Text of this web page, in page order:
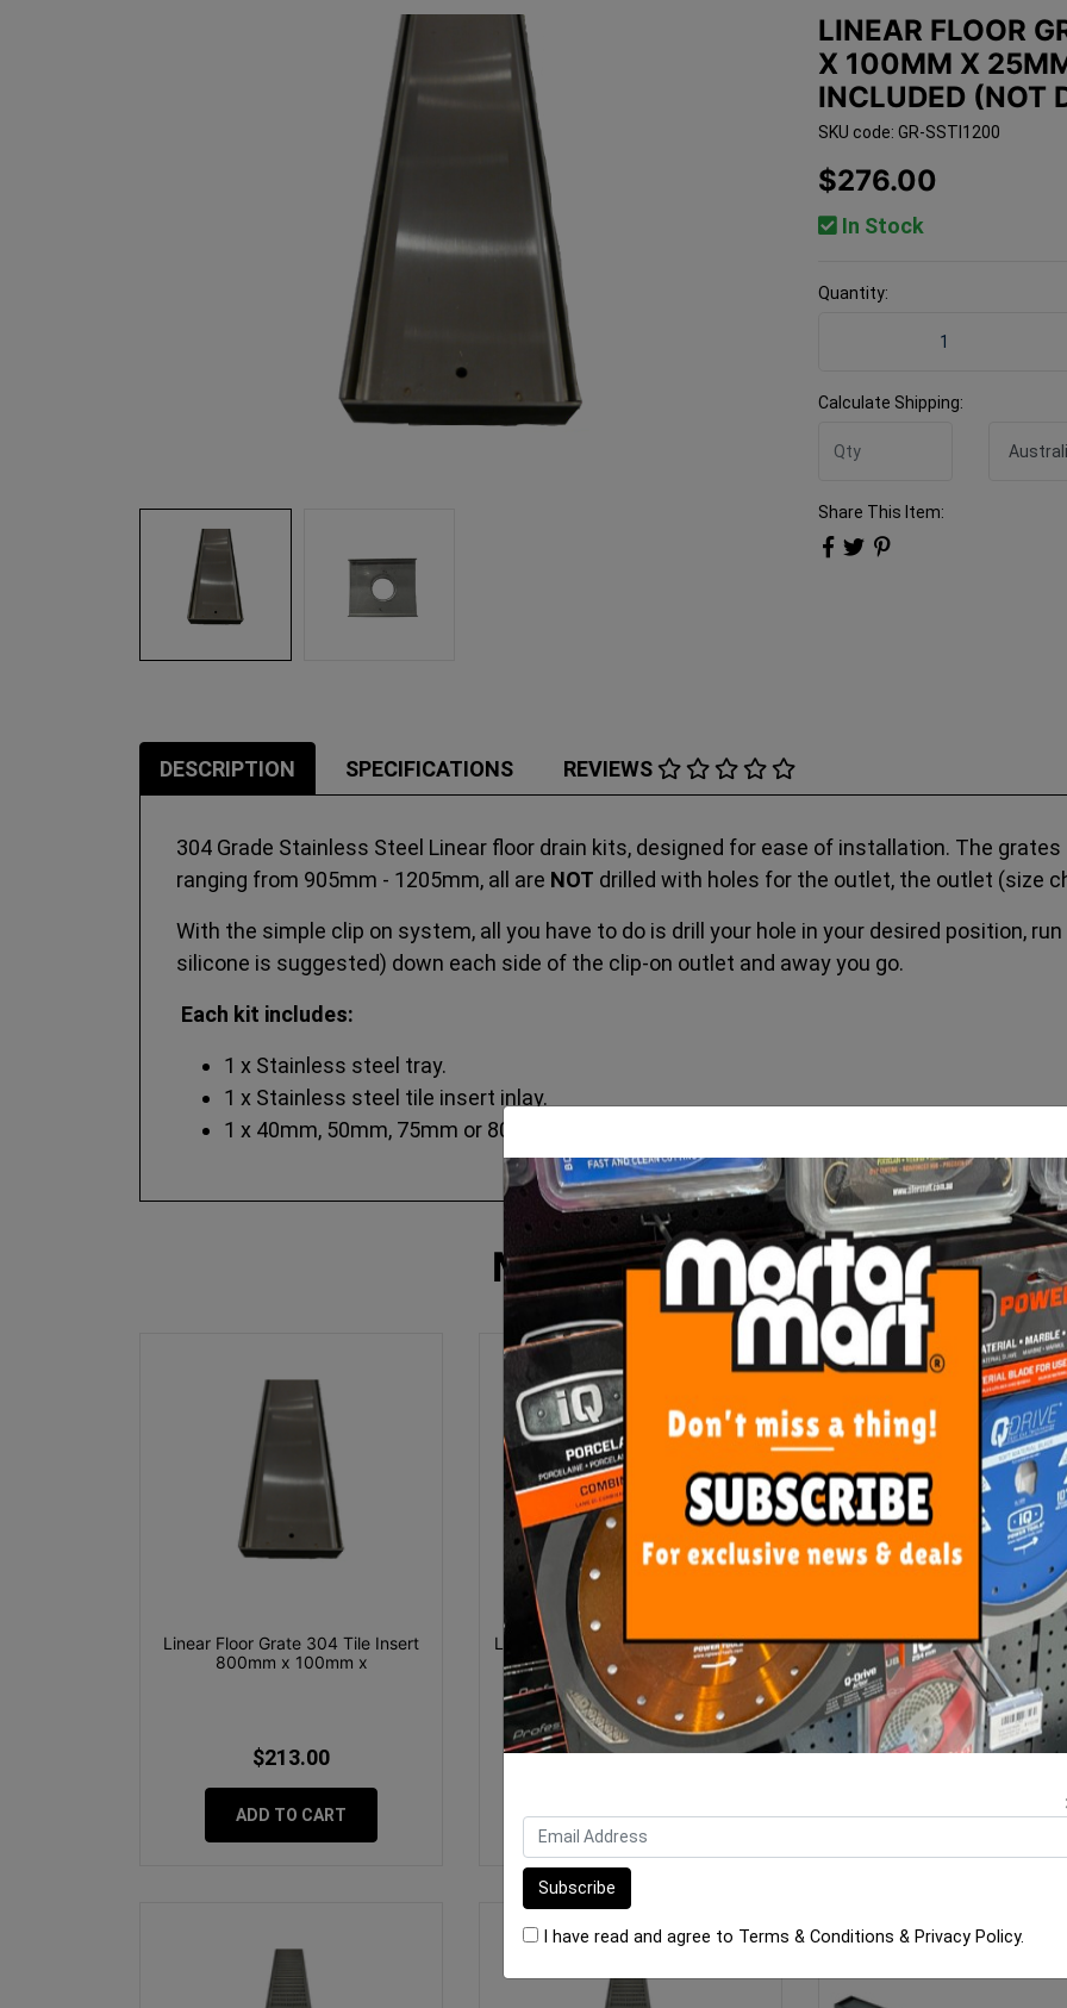
LINEAR FLOOR
X 100MM X
INCLUDED (NOT
SKU code: GR-SSTI1200
$276.00
In Stock
Quantity:
Calculate Shipping:
Share This Item:
DESCRIPTION SPECIFICATIONS REVIEWS
304 Grade Stainless Steel Linear floor drain kits, designed for ease of installation. The
ranging from 905mm - 1205mm, all are NOT drilled with holes for the outlet, the outlet (size
With the simple clip on system, all you have to do is drill your hole in your desired position,
silicone is suggested) down each side of the clip-on outlet and away you go.
Each kit includes:
1 x Stainless steel tray.
1 x Stainless steel tile insert inlay.
1 x 40mm, 50mm, 75mm or 80mm outlet supplied only.
MORE FROMTHIS
Linear Floor Grate 304 Tile Insert
800mm x 100mm x
$213.00
ADD TO CART
Linear Floor Grate 304 Wedge Wire
800mm x 100mm x
$323.00
ADD TO CART
Linear Floor Grate 304 Tile
1100mm x 100mm
$263.00
ADD TO CART
I have read and agree to Terms & Conditions & Privacy Policy.